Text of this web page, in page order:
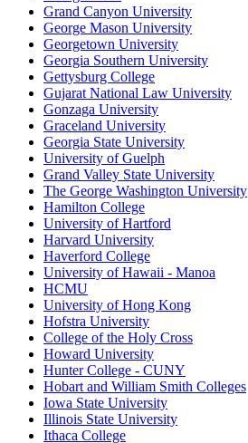
Grand Canyon University
George Mason University
Georgetown University
Georgia Southern University
Gettysburg College
Gujarat National Law University
Gonzaga University
Graceland University
Georgia State University
University of Guelph
Grand Valley State University
The George Washington University
Hamilton College
University of Hartford
Harvard University
Haverford College
University of Hawaii - Manoa
HCMU
University of Hong Kong
Hofstra University
College of the Holy Cross
Howard University
Hunter College - CUNY
Hobart and William Smith Colleges
Iowa State University
Illinois State University
Ithaca College